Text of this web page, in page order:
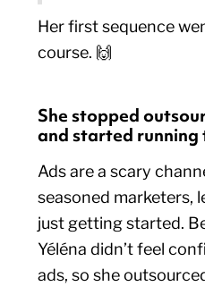
Her first sequence
course. 🙌
She stopped
and started running
Ads are a scary
seasoned marketers,
just getting started.
Yéléna didn’t feel
ads, so she